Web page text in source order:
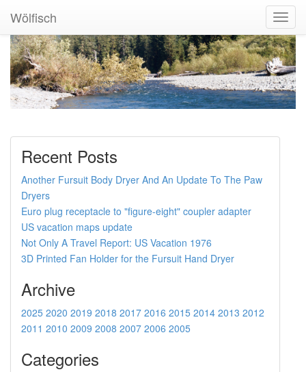
Wölfisch
Recent Posts
Another Fursuit Body Dryer And An Update To The Paw
Dryers
Euro plug receptacle to "figure-eight" coupler adapter
US vacation maps update
Not Only A Travel Report: US Vacation 1976
3D Printed Fan Holder for the Fursuit Hand Dryer
Archive
2025 2020 2019 2018 2017 2016 2015 2014 2013 2012
2011 2010 2009 2008 2007 2006 2005
Categories